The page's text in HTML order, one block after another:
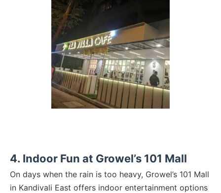
4. Indoor Fun at Growel’s 101 Mall
On days when the rain is too heavy, Growel’s 101 Mall
in Kandivali East offers indoor entertainment options